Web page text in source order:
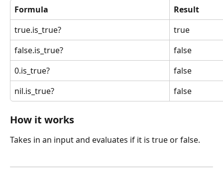
Formula
Result
true.is_true?
true
false.is_true?
false
0.is_true?
false
nil.is_true?
false
How it works
Takes in an input and evaluates if it is true or false.